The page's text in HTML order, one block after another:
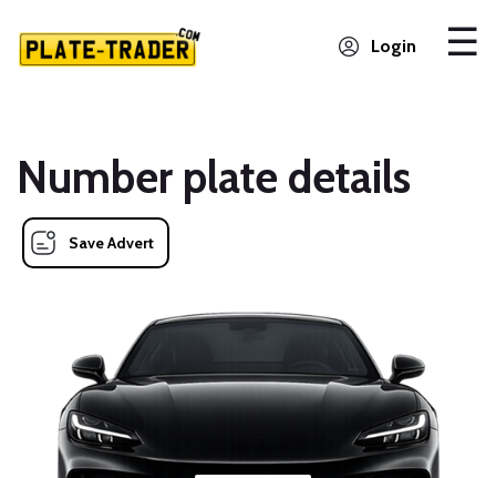
Login
Number plate details
Save Advert